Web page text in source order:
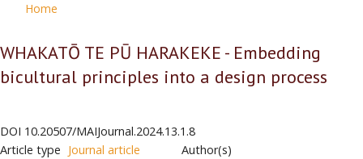
Home
WHAKATŌ TE PŪ HARAKEKE - Embedding
bicultural principles into a design process
DOI 10.20507/MAIJournal.2024.13.1.8
Article type Journal article
Author(s)